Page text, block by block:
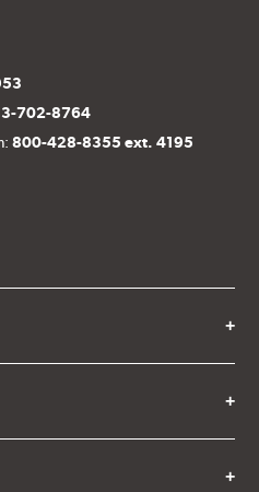
702-8764
800-428-8355 ext. 4195